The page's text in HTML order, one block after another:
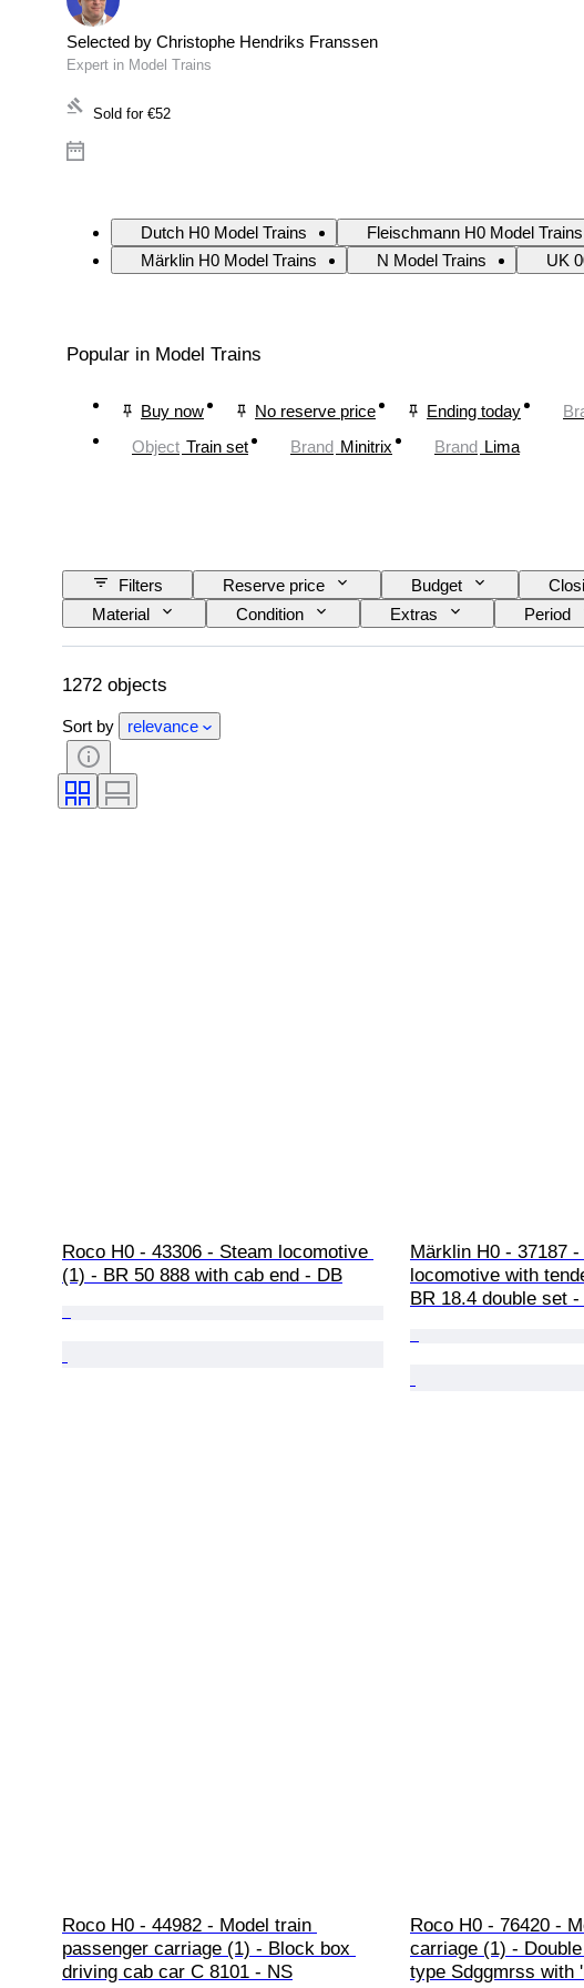
Selected by Christophe Hendriks Franssen
Expert in Model Trains
Sold for €52
Dutch H0 Model Trains Fleischmann H0 Model Trains
Märklin H0 Model Trains
N Model Trains UK
Popular in Model Trains
Buy now No reserve price Ending today
Object Train set Brand Minitrix Brand Lima
Filters Reserve price Budget
Material
Condition Extras Period
Railroad company
Era
1272 objects
Sort by relevance
Roco H0 - 43306 - Steam locomotive
(1) - BR 50 888 with cab end - DB
Märklin H0 - 37187 -
locomotive with
BR 18.4 double set
Roco H0 - 44982 - Model train
passenger carriage (1) - Block box
driving cab car C 8101 - NS
Roco H0 - 76420 -
carriage (1) -
type Sdggmrss with